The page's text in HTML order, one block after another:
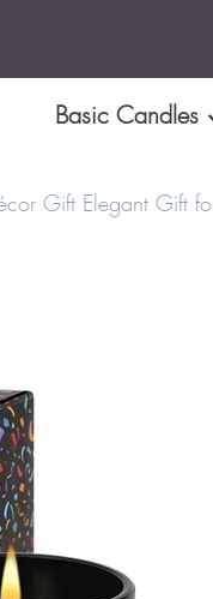
Basic Candles
Gift Elegant Gift